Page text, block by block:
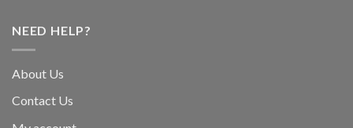
NEED HELP?
About Us
Contact Us